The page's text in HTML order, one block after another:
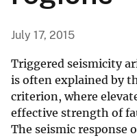
July 17, 2015
Triggered seismicity
is often explained by
criterion, where
effective strength of
The seismic response